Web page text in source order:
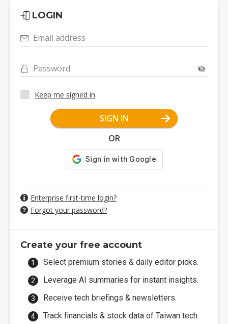
LOGIN
Email address
Password
Keep me signed in
SIGN IN
OR
Enterprise first-time login?
Forgot your password?
Create your free account
Select premium stories & daily editor picks.
Leverage AI summaries for instant insights.
Receive tech briefings & newsletters.
Track financials & stock data of Taiwan tech.